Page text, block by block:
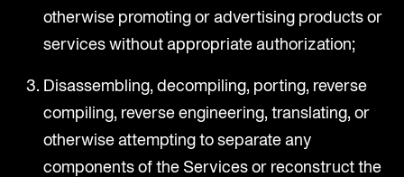
otherwise promoting or advertising products or
services without appropriate authorization;
Disassembling, decompiling, porting, reverse
compiling, reverse engineering, translating, or
otherwise attempting to separate any
components of the Services or reconstruct the